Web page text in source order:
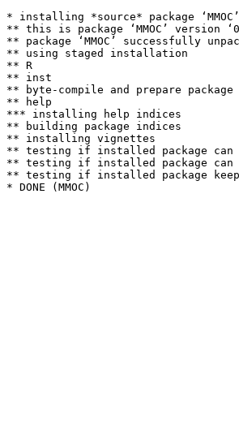
* installing *source* package
** this is package ‘MMOC’ version
** package ‘MMOC’ successfully
** using staged installation
** R
** inst
** byte-compile and prepare
** help
*** installing help indices
** building package indices
** installing vignettes
** testing if installed package can
** testing if installed package can
** testing if installed package